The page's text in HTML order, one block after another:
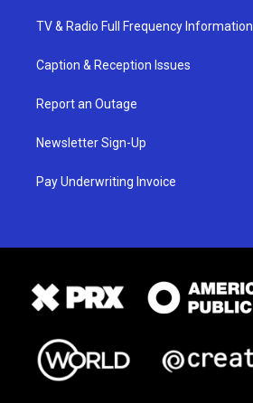
TV & Radio Full Frequency Information
Caption & Reception Issues
Report an Outage
Newsletter Sign-Up
Pay Underwriting Invoice